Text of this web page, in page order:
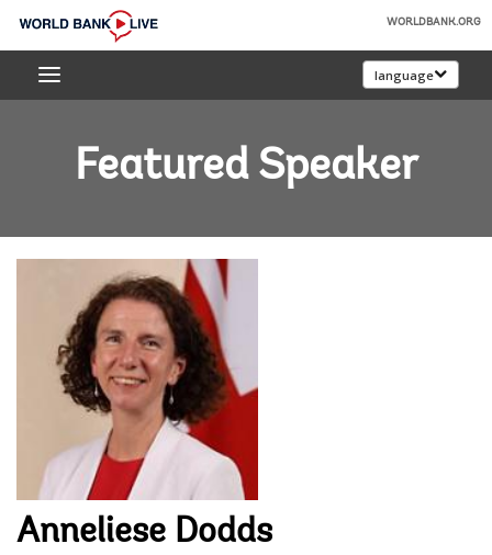
Skip
Main
World
Bank
WORLDBANK.ORG
language
Featured Speaker
Anneliese Dodds